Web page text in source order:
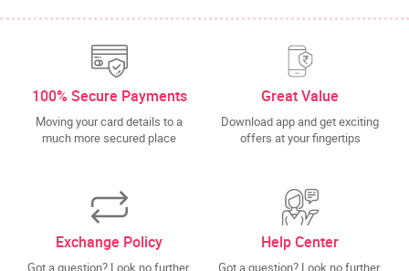
100% Secure Payments
Moving your card details to a
much more secured place
Great Value
Download app and get exciting
offers at your fingertips
Exchange Policy
Got a question? Look no further.
Help Center
Got a question? Look no further.